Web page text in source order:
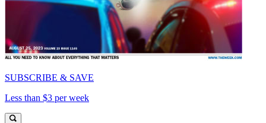
SUBSCRIBE & SAVE
Less than $3 per week